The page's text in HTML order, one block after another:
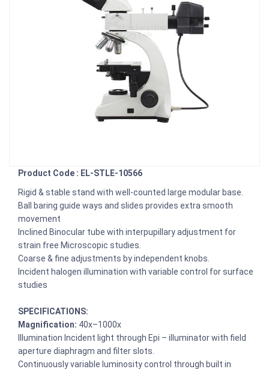
Product Code : EL-STLE-10566
Rigid & stable stand with well-counted large modular base.
Ball baring guide ways and slides provides extra smooth
movement
Inclined Binocular tube with interpupillary adjustment for
strain free Microscopic studies.
Coarse & fine adjustments by independent knobs.
Incident halogen illumination with variable control for surface
studies
SPECIFICATIONS:
Magnification: 40x–1000x
Illumination Incident light through Epi – illuminator with field
aperture diaphragm and filter slots.
Continuously variable luminosity control through built in